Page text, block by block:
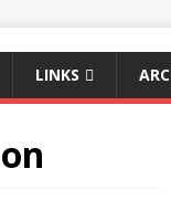
LINKS